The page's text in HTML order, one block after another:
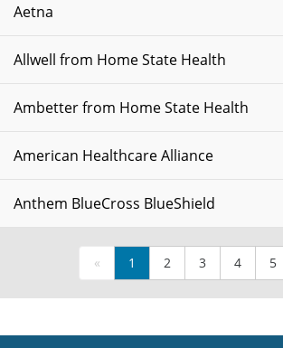
Aetna
Allwell from Home State Health
Ambetter from Home State Health
American Healthcare Alliance
Anthem BlueCross BlueShield
« 1 2 3 4 5